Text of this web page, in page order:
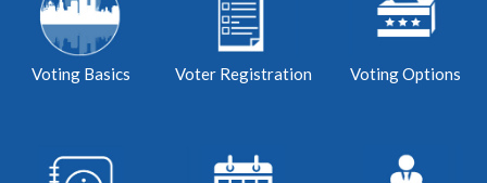
Voting Basics Voter Registration Voting Options